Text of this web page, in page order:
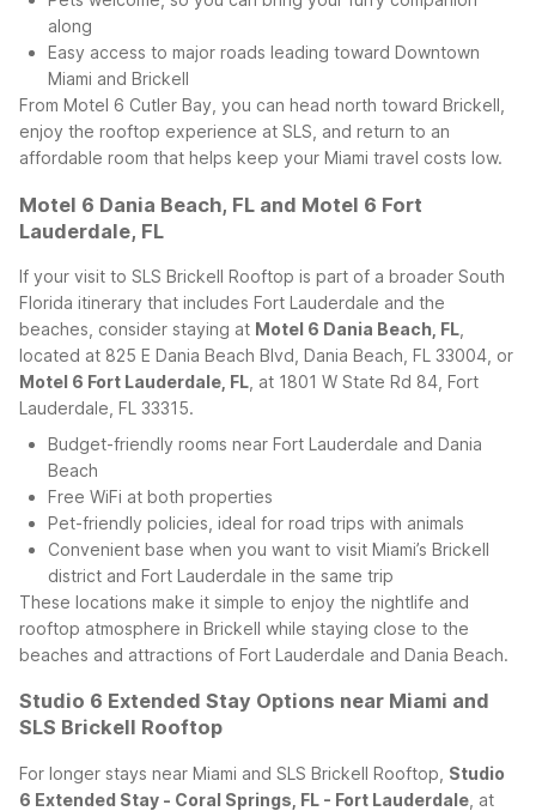
along
Easy access to major roads leading toward Downtown
Miami and Brickell
From Motel 6 Cutler Bay, you can head north toward Brickell,
enjoy the rooftop experience at SLS, and return to an
affordable room that helps keep your Miami travel costs low.
Motel 6 Dania Beach, FL and Motel 6 Fort
Lauderdale, FL
If your visit to SLS Brickell Rooftop is part of a broader South
Florida itinerary that includes Fort Lauderdale and the
beaches, consider staying at Motel 6 Dania Beach, FL
located at 825 E Dania Beach Blvd, Dania Beach, FL 33004, or
Motel 6 Fort Lauderdale, FL , at 1801 W State Rd 84, Fort
Lauderdale, FL 33315.
Budget-friendly rooms near Fort Lauderdale and Dania
Beach
Free WiFi at both properties
Pet-friendly policies, ideal for road trips with animals
Convenient base when you want to visit Miami’s Brickell
district and Fort Lauderdale in the same trip
These locations make it simple to enjoy the nightlife and
rooftop atmosphere in Brickell while staying close to the
beaches and attractions of Fort Lauderdale and Dania Beach.
Studio 6 Extended Stay Options near Miami and
SLS Brickell Rooftop
For longer stays near Miami and SLS Brickell Rooftop, Studio
6 Extended Stay - Coral Springs, FL - Fort Lauderdale , at